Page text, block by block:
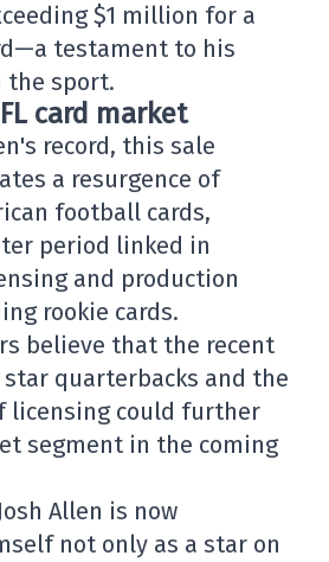
$1 million for a
testament to his
the sport.
card market
record, this sale
a resurgence of
football cards,
period linked in
and production
rookie cards.
believe that the recent
quarterbacks and the
licensing could further
segment in the coming
Allen is now
not only as a star on